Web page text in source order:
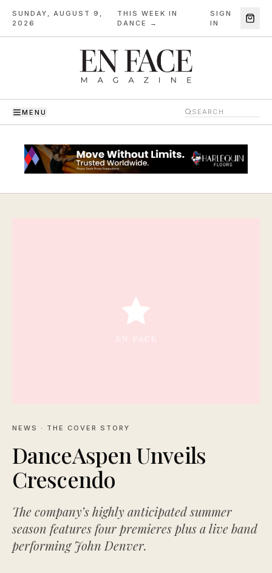
SUNDAY, AUGUST 9,
2026
·
THIS WEEK IN
DANCE →
SIGN
IN
MENU
NEWS · THE COVER STORY
DanceAspen Unveils
Crescendo
The company’s highly anticipated summer
season features four premieres plus a live band
performing John Denver.